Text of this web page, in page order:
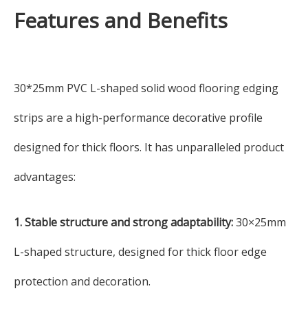
Features and Benefits
30*25mm PVC L-shaped solid wood flooring edging
strips are a high-performance decorative profile
designed for thick floors. It has unparalleled product
advantages:
1. Stable structure and strong adaptability:30×25mm
L-shaped structure, designed for thick floor edge
protection and decoration.